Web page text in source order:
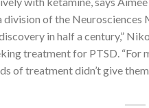
of the Neurosciences
in half a century,”
treatment for PTSD. “For
of treatment didn’t give